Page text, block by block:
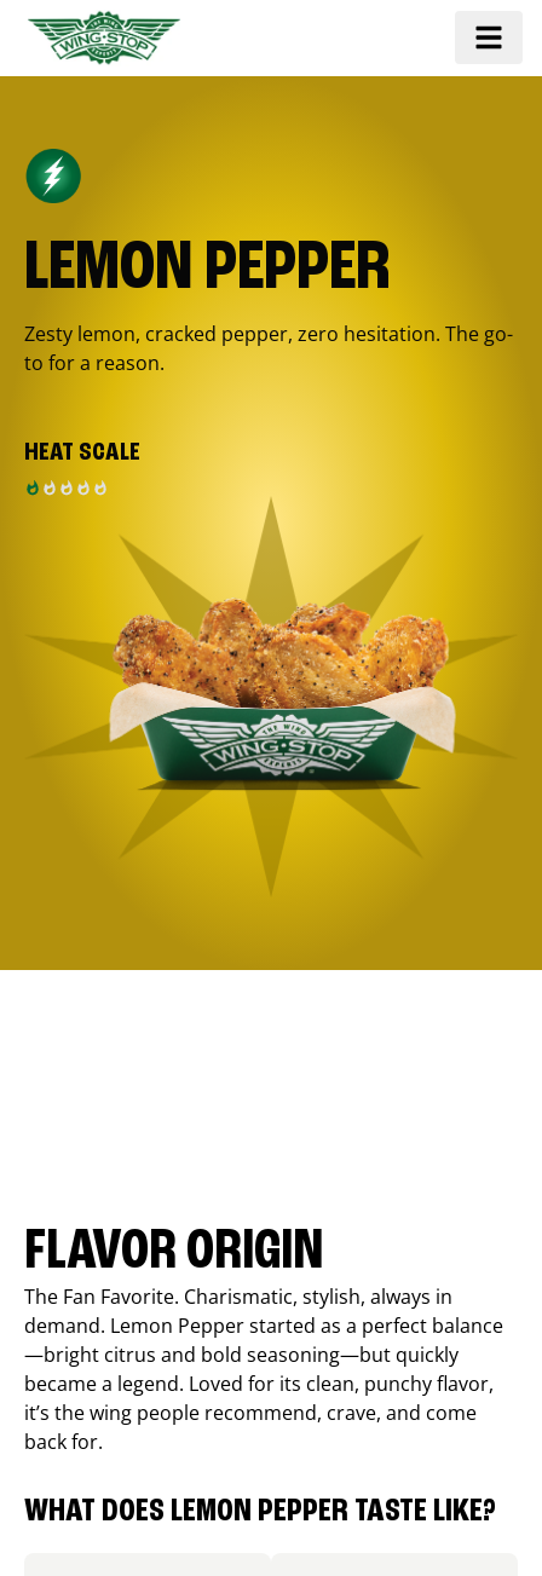
LEMON PEPPER
Zesty lemon, cracked pepper, zero hesitation. The go-
to for a reason.
HEAT SCALE
FLAVOR ORIGIN
The Fan Favorite. Charismatic, stylish, always in
demand. Lemon Pepper started as a perfect balance
—bright citrus and bold seasoning—but quickly
became a legend. Loved for its clean, punchy flavor,
it’s the wing people recommend, crave, and come
back for.
WHAT DOES LEMON PEPPER TASTE LIKE?